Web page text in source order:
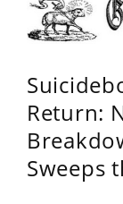
Return:
Sweeps